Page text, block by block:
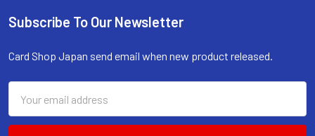
Footer
Subscribe To Our Newsletter
Card Shop Japan send email when new product released.
Address